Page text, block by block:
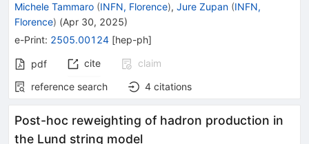
Michele Tammaro (INFN, Florence), Jure Zupan (INFN,
Florence) (Apr 30, 2025)
e-Print: 2505.00124 [hep-ph]
pdf cite
claim
reference search
4 citations
Post-hoc reweighting of hadron production in
the Lund string model